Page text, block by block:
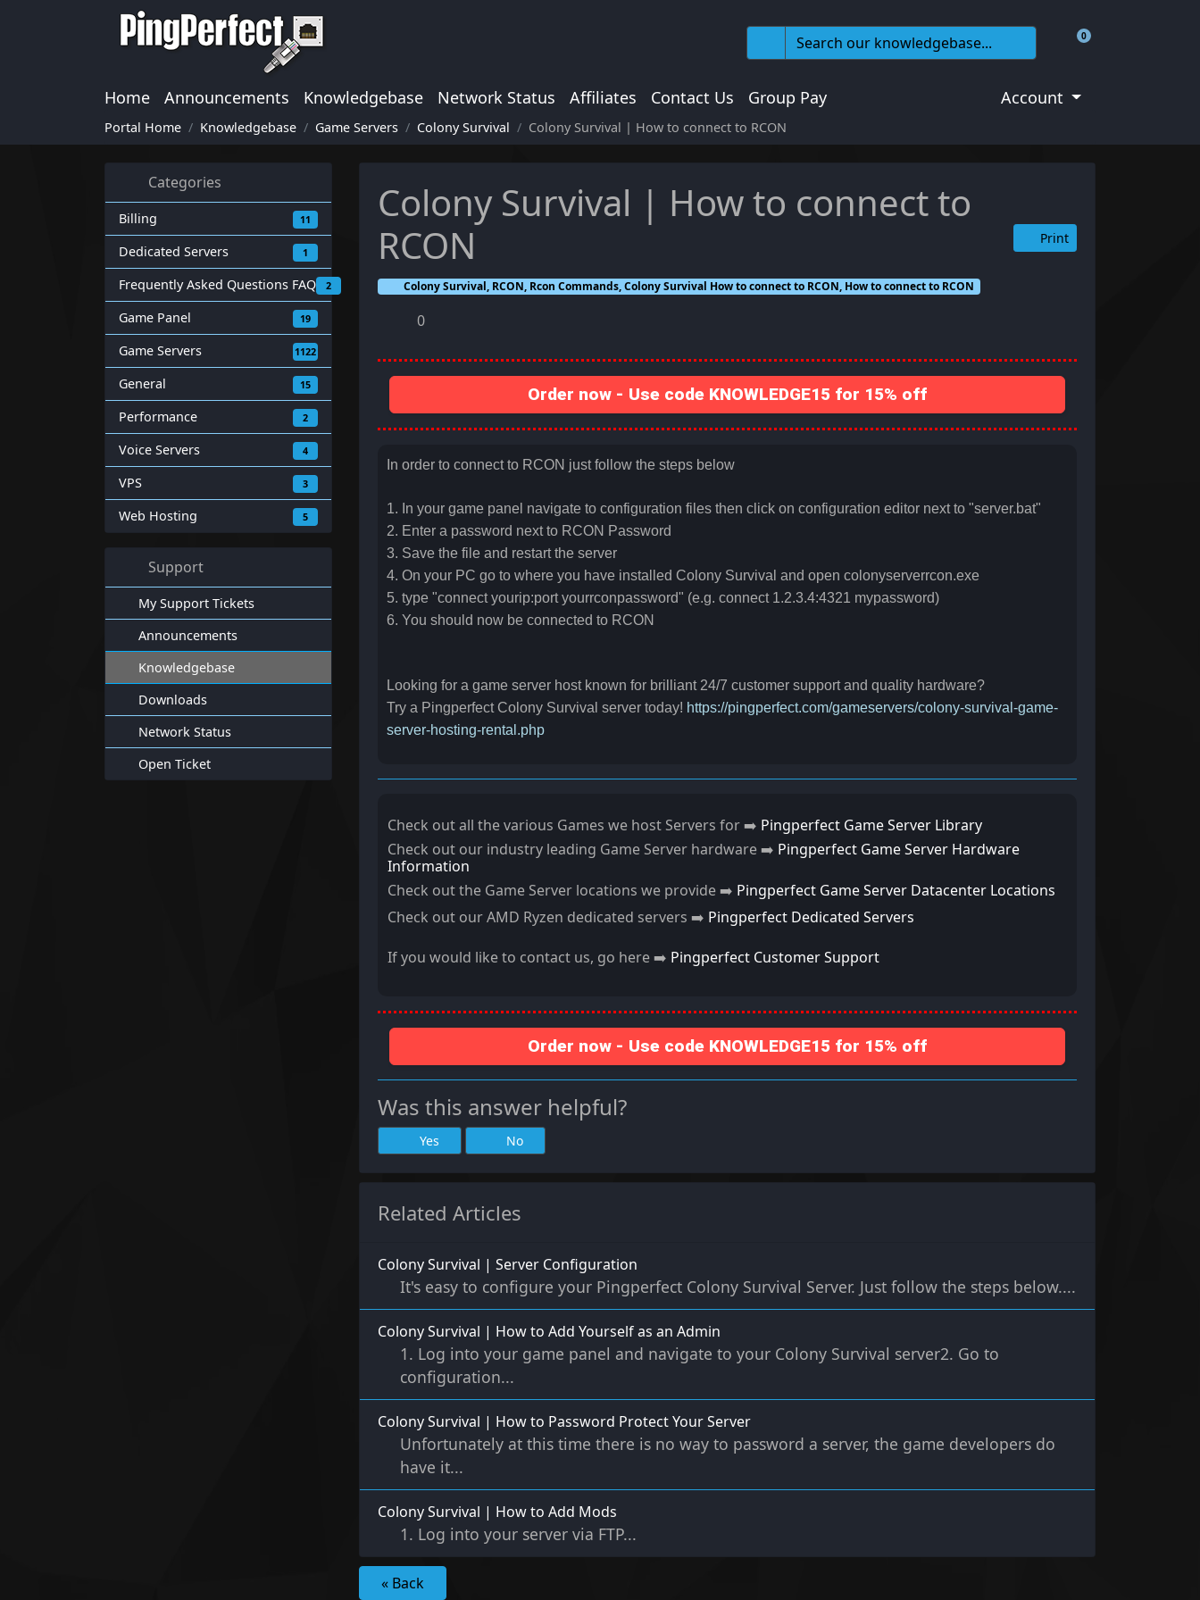
0
Shopping Cart
Home Announcements Knowledgebase Network Status Affiliates Contact Us Group Pay Account
Portal Home Knowledgebase Game Servers Colony Survival Colony Survival | How to connect to RCON
Categories
Billing 11
Dedicated Servers 1
Frequently Asked Questions FAQ 2
Game Panel 19
Game Servers 1122
General 15
Performance 2
Voice Servers 4
VPS 3
Web Hosting 5
Support
My Support Tickets
Announcements
Knowledgebase
Downloads
Network Status
Open Ticket
Colony Survival | How to connect to
RCON
Print
Colony Survival, RCON, Rcon Commands, Colony Survival How to connect to RCON, How to connect to RCON
0
Order now - Use code KNOWLEDGE15 for 15% off
In order to connect to RCON just follow the steps below
1. In your game panel navigate to configuration files then click on configuration editor next to "server.bat"
2. Enter a password next to RCON Password
3. Save the file and restart the server
4. On your PC go to where you have installed Colony Survival and open colonyserverrcon.exe
5. type "connect yourip:port yourrconpassword" (e.g. connect 1.2.3.4:4321 mypassword)
6. You should now be connected to RCON
Looking for a game server host known for brilliant 24/7 customer support and quality hardware?
Try a Pingperfect Colony Survival server today! https://pingperfect.com/gameservers/colony-survival-game-
server-hosting-rental.php
Check out all the various Games we host Servers for ➡️ Pingperfect Game Server Library
Check out our industry leading Game Server hardware ➡️ Pingperfect Game Server Hardware
Information
Check out the Game Server locations we provide ➡️ Pingperfect Game Server Datacenter Locations
Check out our AMD Ryzen dedicated servers ➡️ Pingperfect Dedicated Servers
If you would like to contact us, go here ➡️ Pingperfect Customer Support
Order now - Use code KNOWLEDGE15 for 15% off
Was this answer helpful?
Yes No
Related Articles
Colony Survival | Server Configuration
It's easy to configure your Pingperfect Colony Survival Server. Just follow the steps below....
Colony Survival | How to Add Yourself as an Admin
1. Log into your game panel and navigate to your Colony Survival server2. Go to
configuration...
Colony Survival | How to Password Protect Your Server
Unfortunately at this time there is no way to password a server, the game developers do
have it...
Colony Survival | How to Add Mods
1. Log into your server via FTP...
« Back